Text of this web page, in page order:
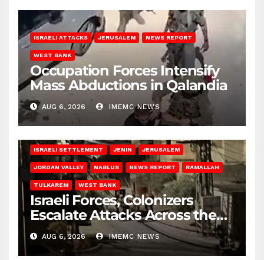
ISRAELI ATTACKS JERUSALEM NEWS REPORT
WEST BANK
Occupation Forces Intensify
Mass Abductions in Qalandia
AUG 6, 2026 IMEMC NEWS
ISRAELI SETTLEMENT JENIN JERUSALEM
JORDAN VALLEY NABLUS NEWS REPORT RAMALLAH
TULKAREM WEST BANK
Israeli Forces, Colonizers
Escalate Attacks Across the
West Bank
AUG 6, 2026 IMEMC NEWS